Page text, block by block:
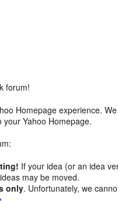
forum!
Homepage experience.
Yahoo Homepage.
If your idea (or an idea
may be moved.
only. Unfortunately, we